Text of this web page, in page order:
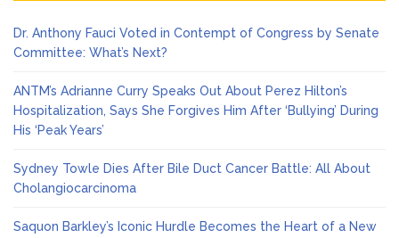
Dr. Anthony Fauci Voted in Contempt of Congress by Senate
Committee: What’s Next?
ANTM’s Adrianne Curry Speaks Out About Perez Hilton’s
Hospitalization, Says She Forgives Him After ‘Bullying’ During
His ‘Peak Years’
Sydney Towle Dies After Bile Duct Cancer Battle: All About
Cholangiocarcinoma
Saquon Barkley’s Iconic Hurdle Becomes the Heart of a New